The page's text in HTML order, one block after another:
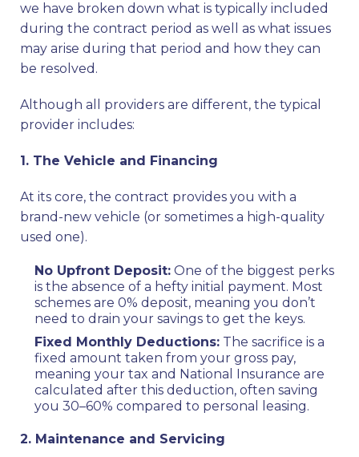
we have broken down what is typically included
during the contract period as well as what issues
may arise during that period and how they can
be resolved.
Although all providers are different, the typical
provider includes:
1. The Vehicle and Financing
At its core, the contract provides you with a
brand-new vehicle (or sometimes a high-quality
used one).
No Upfront Deposit: One of the biggest perks
is the absence of a hefty initial payment. Most
schemes are 0% deposit, meaning you don’t
need to drain your savings to get the keys.
Fixed Monthly Deductions: The sacrifice is a
fixed amount taken from your gross pay,
meaning your tax and National Insurance are
calculated after this deduction, often saving
you 30–60% compared to personal leasing.
2. Maintenance and Servicing